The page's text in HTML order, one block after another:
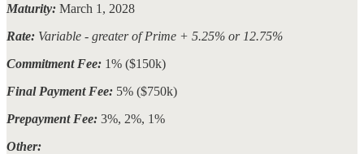
Maturity: March 1, 2028
Rate: Variable - greater of Prime + 5.25% or 12.75%
Commitment Fee: 1% ($150k)
Final Payment Fee: 5% ($750k)
Prepayment Fee: 3%, 2%, 1%
Other: